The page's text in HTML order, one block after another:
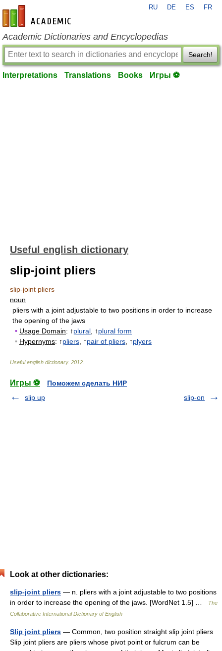
en-academic.com
RU DE ES FR
Academic Dictionaries and Encyclopedias
Search!
Interpretations Translations Books Игры ⚽
Useful english dictionary
slip-joint pliers
slip-joint pliers
noun
pliers with a joint adjustable to two positions in order to increase
the opening of the jaws
• Usage Domain: ↑plural , ↑plural form
• Hypernyms: ↑pliers , ↑pair of pliers , ↑plyers
Useful english dictionary. 2012
Игры ⚽
Поможем сделать НИР
slip up
slip-on
Look at other dictionaries:
slip-joint pliers — n. pliers with a joint adjustable to two positions
in order to increase the opening of the jaws. [WordNet 1.5] …
The
Collaborative International Dictionary of English
Slip joint pliers — Common, two position straight slip joint pliers
Slip joint pliers are pliers whose pivot point or fulcrum can be